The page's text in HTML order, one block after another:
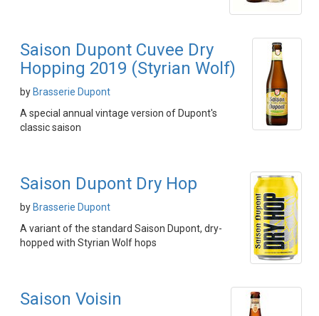
Saison Dupont Cuvee Dry
Hopping 2019 (Styrian Wolf)
by Brasserie Dupont
A special annual vintage version of Dupont's
classic saison
Saison Dupont Dry Hop
by Brasserie Dupont
A variant of the standard Saison Dupont, dry-
hopped with Styrian Wolf hops
Saison Voisin